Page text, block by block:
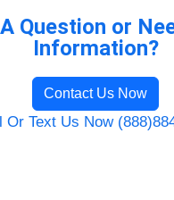
Question or
Information?
Contact Us Now
Or Text Us Now